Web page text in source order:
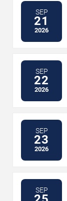
SEP
21
2026
SEP
22
2026
SEP
23
2026
SEP